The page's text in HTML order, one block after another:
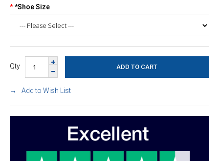
*Shoe Size
Qty
Add to Wish List